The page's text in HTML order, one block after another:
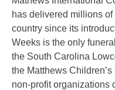
has delivered millions
country since its
Weeks is the only
the South Carolina
the Matthews
non-profit organizations